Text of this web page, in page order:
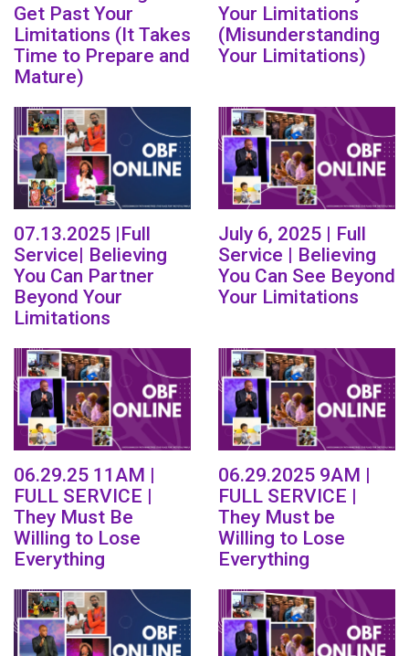
Get Past Your
Limitations (It Takes
Time to Prepare and
Mature)
Your Limitations
(Misunderstanding
Your Limitations)
07.13.2025 |Full
Service| Believing
You Can Partner
Beyond Your
Limitations
July 6, 2025 | Full
Service | Believing
You Can See Beyond
Your Limitations
06.29.25 11AM |
FULL SERVICE |
They Must Be
Willing to Lose
Everything
06.29.2025 9AM |
FULL SERVICE |
They Must be
Willing to Lose
Everything